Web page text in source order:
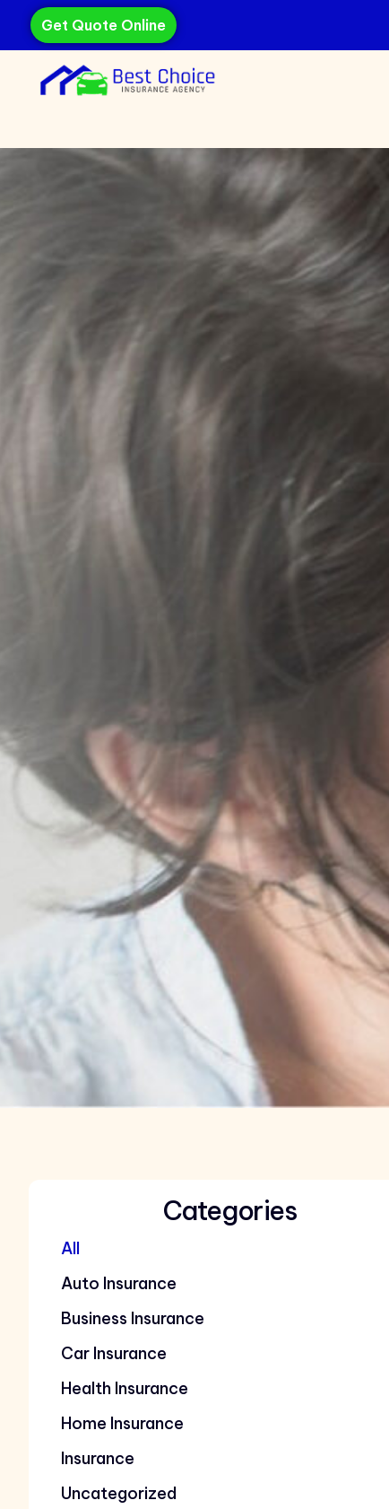
Get Quote Online
Categories
Auto Insurance
Business Insurance
Car Insurance
Health Insurance
Home Insurance
Insurance
Uncategorized
All